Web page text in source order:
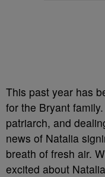
This past year has
for the Bryant
patriarch, and
news of Natalia
breath of fresh air.
excited about